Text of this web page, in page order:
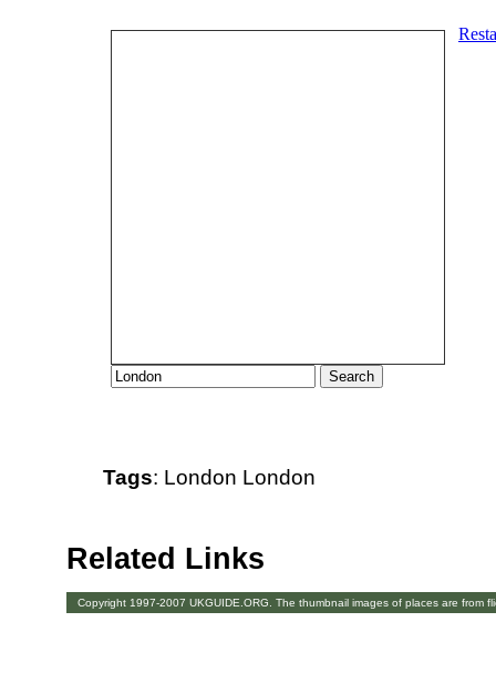
Tags: London London
Related Links
Copyright 1997-2007 UKGUIDE.ORG. The thumbnail images of places are from